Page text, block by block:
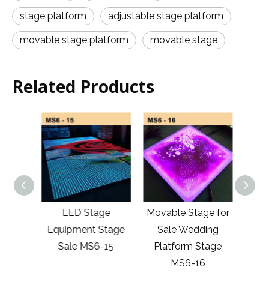
stage platform adjustable stage platform
movable stage platform movable stage
Related Products
LED Stage
Equipment Stage
Sale MS6-15
Movable Stage for
Sale Wedding
Platform Stage
MS6-16